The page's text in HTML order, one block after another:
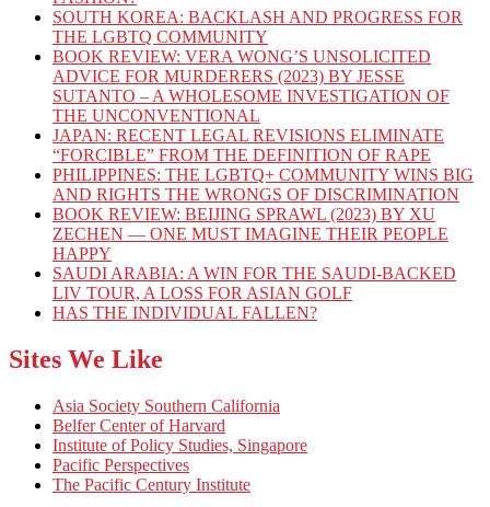
SOUTH KOREA: BACKLASH AND PROGRESS FOR
THE LGBTQ COMMUNITY
BOOK REVIEW: VERA WONG’S UNSOLICITED
ADVICE FOR MURDERERS (2023) BY JESSE
SUTANTO – A WHOLESOME INVESTIGATION OF
THE UNCONVENTIONAL
JAPAN: RECENT LEGAL REVISIONS ELIMINATE
“FORCIBLE” FROM THE DEFINITION OF RAPE
PHILIPPINES: THE LGBTQ+ COMMUNITY WINS BIG
AND RIGHTS THE WRONGS OF DISCRIMINATION
BOOK REVIEW: BEIJING SPRAWL (2023) BY XU
ZECHEN — ONE MUST IMAGINE THEIR PEOPLE
HAPPY
SAUDI ARABIA: A WIN FOR THE SAUDI-BACKED
LIV TOUR, A LOSS FOR ASIAN GOLF
HAS THE INDIVIDUAL FALLEN?
Sites We Like
Asia Society Southern California
Belfer Center of Harvard
Institute of Policy Studies, Singapore
Pacific Perspectives
The Pacific Century Institute